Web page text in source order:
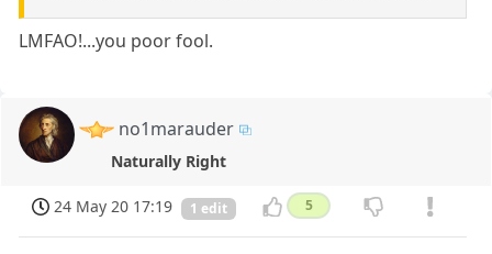
LMFAO!...you poor fool.
no1marauder
Naturally Right
24 May 20 17:19 1 edit 5